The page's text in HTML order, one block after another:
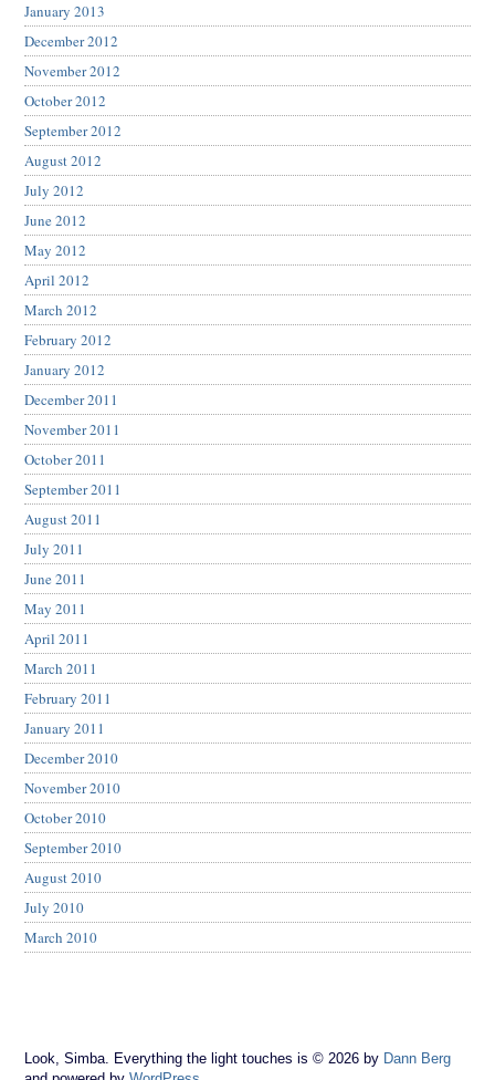
January 2013
December 2012
November 2012
October 2012
September 2012
August 2012
July 2012
June 2012
May 2012
April 2012
March 2012
February 2012
January 2012
December 2011
November 2011
October 2011
September 2011
August 2011
July 2011
June 2011
May 2011
April 2011
March 2011
February 2011
January 2011
December 2010
November 2010
October 2010
September 2010
August 2010
July 2010
March 2010
Look, Simba. Everything the light touches is © 2026 by Dann Berg